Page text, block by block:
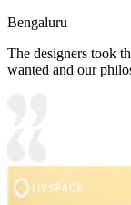
Bengaluru
The designers took
wanted and our